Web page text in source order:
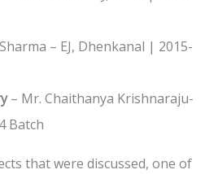
– EJ, Dhenkanal | 2015-
– Mr. Chaithanya Krishnaraju-
Batch
that were discussed, one of